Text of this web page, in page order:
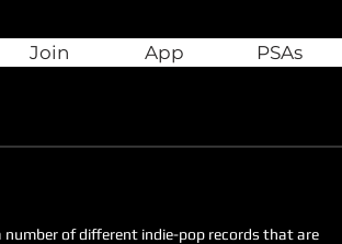
Join App PSAs
of different indie-pop records that are